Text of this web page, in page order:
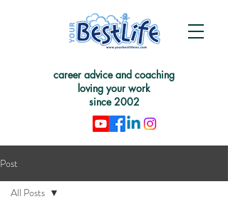
career advice and coaching
loving your work
since 2002
Post
All Posts